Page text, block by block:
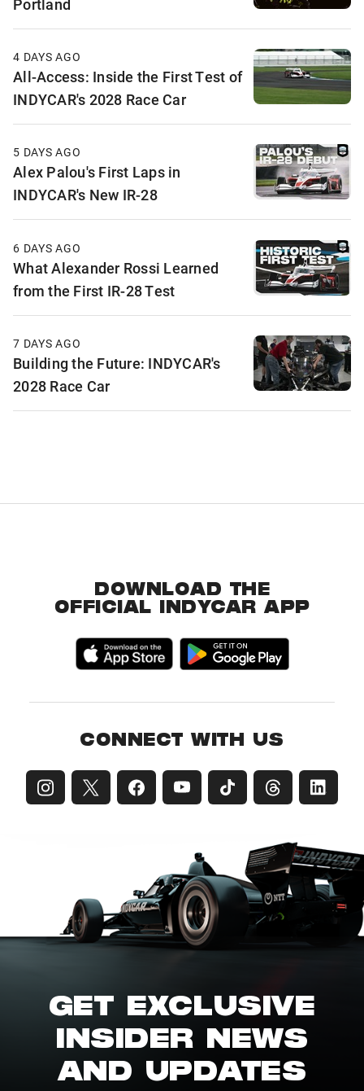
4 DAYS AGO
All-Access: Inside the First Test of
INDYCAR's 2028 Race Car
5 DAYS AGO
Alex Palou's First Laps in
INDYCAR's New IR-28
6 DAYS AGO
What Alexander Rossi Learned
from the First IR-28 Test
7 DAYS AGO
Building the Future: INDYCAR's
2028 Race Car
DOWNLOAD THE
OFFICIAL INDYCAR APP
CONNECT WITH US
GET EXCLUSIVE
INSIDER NEWS
AND UPDATES